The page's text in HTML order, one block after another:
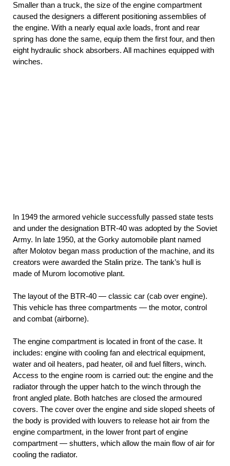
Smaller than a truck, the size of the engine compartment
caused the designers a different positioning assemblies of
the engine. With a nearly equal axle loads, front and rear
spring has done the same, equip them the first four, and then
eight hydraulic shock absorbers. All machines equipped with
winches.
In 1949 the armored vehicle successfully passed state tests
and under the designation BTR-40 was adopted by the Soviet
Army. In late 1950, at the Gorky automobile plant named
after Molotov began mass production of the machine, and its
creators were awarded the Stalin prize. The tank’s hull is
made of Murom locomotive plant.
The layout of the BTR-40 — classic car (cab over engine).
This vehicle has three compartments — the motor, control
and combat (airborne).
The engine compartment is located in front of the case. It
includes: engine with cooling fan and electrical equipment,
water and oil heaters, pad heater, oil and fuel filters, winch.
Access to the engine room is carried out: the engine and the
radiator through the upper hatch to the winch through the
front angled plate. Both hatches are closed the armoured
covers. The cover over the engine and side sloped sheets of
the body is provided with louvers to release hot air from the
engine compartment, in the lower front part of engine
compartment — shutters, which allow the main flow of air for
cooling the radiator.